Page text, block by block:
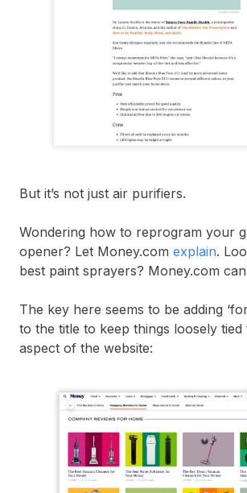
But it’s not just air purifiers.
Wondering how to reprogram your
opener? Let Money.com explain.
best paint sprayers? Money.com can
The key here seems to be adding
to the title to keep things loosely
aspect of the website: